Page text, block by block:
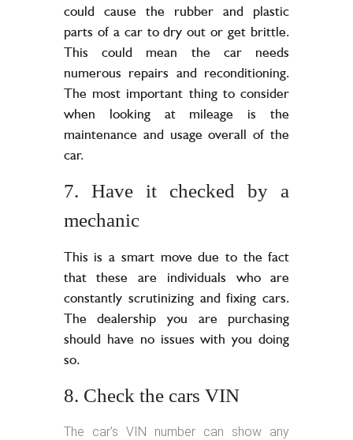
could cause the rubber and plastic
parts of a car to dry out or get brittle.
This could mean the car needs
numerous repairs and reconditioning.
The most important thing to consider
when looking at mileage is the
maintenance and usage overall of the
car.
7. Have it checked by a
mechanic
This is a smart move due to the fact
that these are individuals who are
constantly scrutinizing and fixing cars.
The dealership you are purchasing
should have no issues with you doing
so.
8. Check the cars VIN
The car’s VIN number can show any